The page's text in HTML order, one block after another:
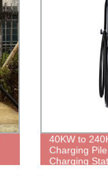
40KW to
Charging
Charging